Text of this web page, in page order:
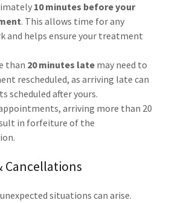
10 minutes before your
. This allows time for any
and helps ensure your treatment
than 20 minutes late may need to
rescheduled, as arriving late can
scheduled after yours.
arriving more than 20
in forfeiture of the
Cancellations
situations can arise.